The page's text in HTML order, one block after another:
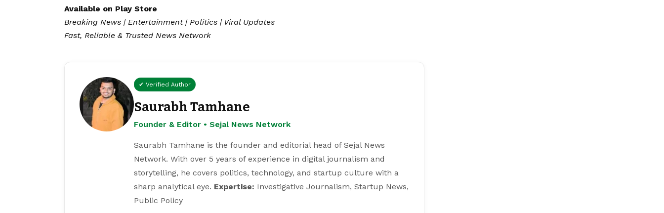
Available on Play Store
Breaking News | Entertainment | Politics | Viral Updates
Fast, Reliable & Trusted News Network
✔ Verified Author
Saurabh Tamhane
Founder & Editor • Sejal News Network
Saurabh Tamhane is the founder and editorial head of Sejal News
Network. With over 5 years of experience in digital journalism and
storytelling, he covers politics, technology, and startup culture with a
sharp analytical eye. Expertise: Investigative Journalism, Startup News,
Public Policy